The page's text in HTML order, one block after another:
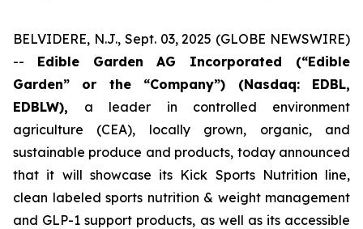
BELVIDERE, N.J., Sept. 03, 2025 (GLOBE NEWSWIRE)
-- Edible Garden AG Incorporated (“Edible
Garden” or the “Company”) (Nasdaq: EDBL,
EDBLW), a leader in controlled environment
agriculture (CEA), locally grown, organic, and
sustainable produce and products, today announced
that it will showcase its Kick Sports Nutrition line,
clean labeled sports nutrition & weight management
and GLP-1 support products, as well as its accessible